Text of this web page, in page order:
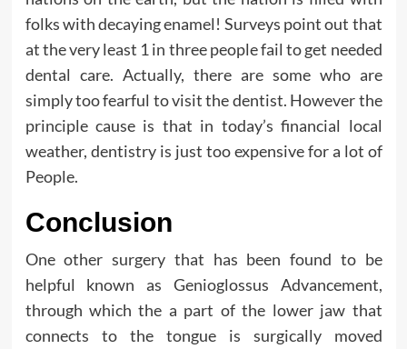
folks with decaying enamel! Surveys point out that
at the very least 1 in three people fail to get needed
dental care. Actually, there are some who are
simply too fearful to visit the dentist. However the
principle cause is that in today’s financial local
weather, dentistry is just too expensive for a lot of
People.
Conclusion
One other surgery that has been found to be
helpful known as Genioglossus Advancement,
through which the a part of the lower jaw that
connects to the tongue is surgically moved